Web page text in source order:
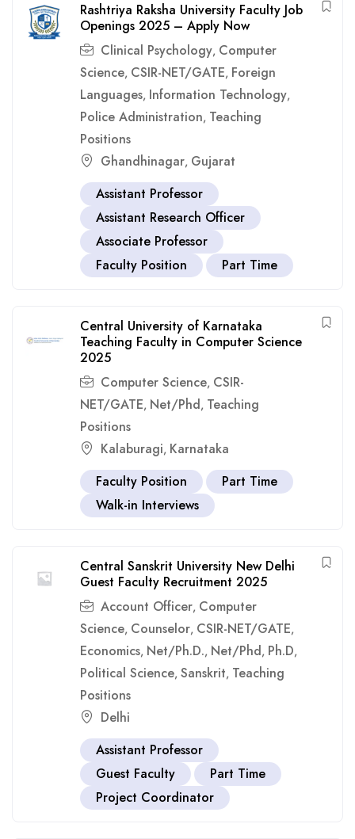
Rashtriya Raksha University Faculty Job
Openings 2025 – Apply Now
Clinical Psychology, Computer
Science, CSIR-NET/GATE, Foreign
Languages, Information Technology,
Police Administration, Teaching
Positions
Ghandhinagar, Gujarat
Assistant Professor
Assistant Research Officer
Associate Professor
Faculty Position
Part Time
Central University of Karnataka
Teaching Faculty in Computer Science
2025
Computer Science, CSIR-
NET/GATE, Net/Phd, Teaching
Positions
Kalaburagi, Karnataka
Faculty Position
Part Time
Walk-in Interviews
Central Sanskrit University New Delhi
Guest Faculty Recruitment 2025
Account Officer, Computer
Science, Counselor, CSIR-NET/GATE,
Economics, Net/Ph.D., Net/Phd, Ph.D,
Political Science, Sanskrit, Teaching
Positions
Delhi
Assistant Professor
Guest Faculty
Part Time
Project Coordinator